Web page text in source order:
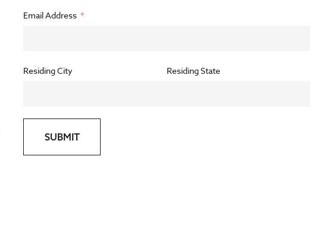
Email Address
Residing City Residing State
SUBMIT